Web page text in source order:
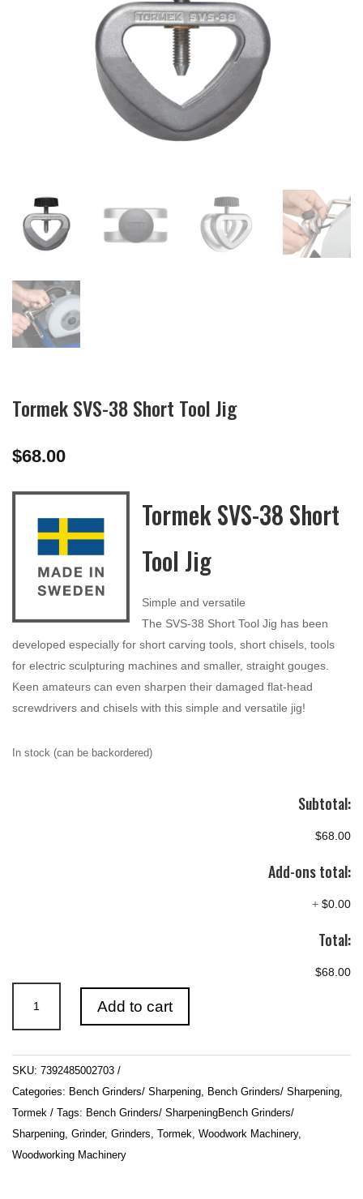
Tormek SVS-38 Short Tool Jig
$68.00
Tormek SVS-38 Short
Tool Jig
Simple and versatile
The SVS-38 Short Tool Jig has been
developed especially for short carving tools, short chisels, tools
for electric sculpturing machines and smaller, straight gouges.
Keen amateurs can even sharpen their damaged flat-head
screwdrivers and chisels with this simple and versatile jig!
In stock (can be backordered)
Subtotal:
$68.00
Add-ons total:
+ $0.00
Total:
$68.00
SVS-
38
Short
Tool
Jig
quantity
Add to cart
SKU: 7392485002703
Categories: Bench Grinders/ Sharpening, Bench Grinders/ Sharpening,
Tormek
Tags: Bench Grinders/ SharpeningBench Grinders/
Sharpening, Grinder, Grinders, Tormek, Woodwork Machinery,
Woodworking Machinery